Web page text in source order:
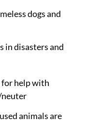
dogs and
in disasters and
for help with
neuter
animals are